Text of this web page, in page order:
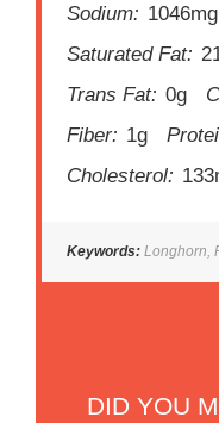
Sodium: 1046mg
Saturated Fat:
Trans Fat: 0g
Fiber: 1g
Cholesterol:
Keywords: Longhorn,
DID YOU